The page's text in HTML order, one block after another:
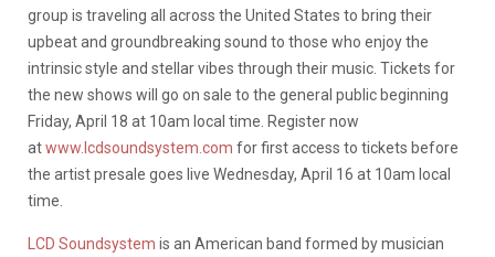
group is traveling all across the United States to bring their
upbeat and groundbreaking sound to those who enjoy the
intrinsic style and stellar vibes through their music. Tickets for
the new shows will go on sale to the general public beginning
Friday, April 18 at 10am local time. Register now
atwww.lcdsoundsystem.com for first access to tickets before
the artist presale goes live Wednesday, April 16 at 10am local
time.
LCD Soundsystem is an American band formed by musician